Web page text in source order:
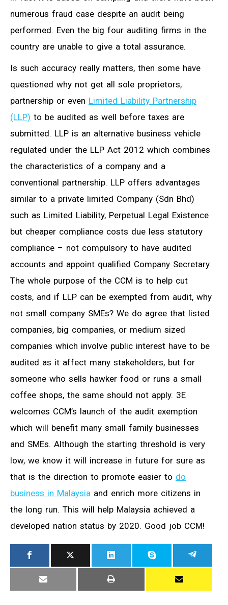
numerous fraud case despite an audit being
performed. Even the big four auditing firms in the
country are unable to give a total assurance.
Is such accuracy really matters, then some have
questioned why not get all sole proprietors,
partnership or even Limited Liability Partnership
(LLP) to be audited as well before taxes are
submitted. LLP is an alternative business vehicle
regulated under the LLP Act 2012 which combines
the characteristics of a company and a
conventional partnership. LLP offers advantages
similar to a private limited Company (Sdn Bhd)
such as Limited Liability, Perpetual Legal Existence
but cheaper compliance costs due less statutory
compliance – not compulsory to have audited
accounts and appoint qualified Company Secretary.
The whole purpose of the CCM is to help cut
costs, and if LLP can be exempted from audit, why
not small company SMEs? We do agree that listed
companies, big companies, or medium sized
companies which involve public interest have to be
audited as it affect many stakeholders, but for
someone who sells hawker food or runs a small
coffee shops, the same should not apply. 3E
welcomes CCM’s launch of the audit exemption
which will benefit many small family businesses
and SMEs. Although the starting threshold is very
low, we know it will increase in future for sure as
that is the direction to promote easier to do
business in Malaysia and enrich more citizens in
the long run. This will help Malaysia achieved a
developed nation status by 2020. Good job CCM!